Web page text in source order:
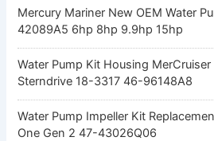
Mercury Mariner New OEM Water
42089A5 6hp 8hp 9.9hp 15hp
Water Pump Kit Housing MerCruiser
Sterndrive 18-3317 46-96148A8
Water Pump Impeller Kit
One Gen 2 47-43026Q06